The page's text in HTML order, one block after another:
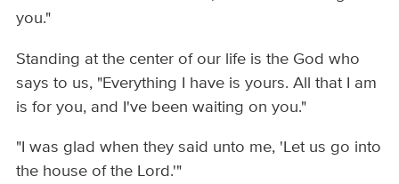
you."
Standing at the center of our life is the God who
says to us, "Everything I have is yours. All that I am
is for you, and I've been waiting on you."
"I was glad when they said unto me, 'Let us go into
the house of the Lord.'"